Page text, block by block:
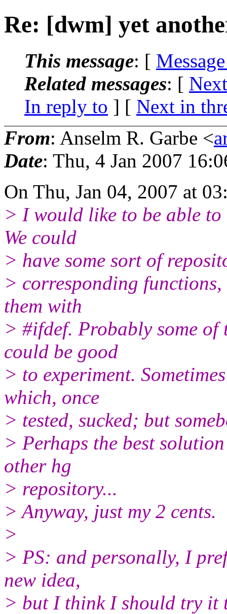
Re: [dwm] yet
This message: [
Related messages: [
In reply to ] [ Next in
From: Anselm R. Garbe <
Date: Thu, 4 Jan 2007
On Thu, Jan 04, 2007 at
> I would like to be able
We could
> have some sort of
> corresponding
them with
> #ifdef. Probably some of
could be good
> to experiment.
which, once
> tested, sucked; but
> Perhaps the best
other hg
> repository...
> Anyway, just my 2 cents.
>
> PS: and personally, I
new idea,
> but I think I should try it